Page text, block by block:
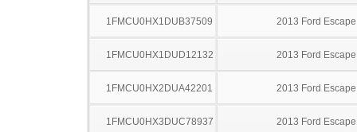
1FMCU0HX1DUB37509 2013 Ford Escape
1FMCU0HX1DUD12132 2013 Ford Escape
1FMCU0HX2DUA42201 2013 Ford Escape
1FMCU0HX3DUC78937 2013 Ford Escape